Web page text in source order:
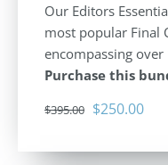
Our Editors
most popular Final
encompassing
Purchase this
$395.00 Original
was:
$250.00
is: